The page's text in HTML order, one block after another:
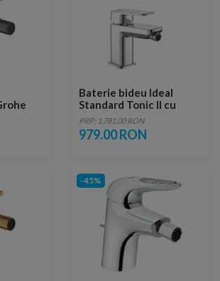
periat
Baterie bideu Ideal
Standard Tonic II cu
ventil Pop-Up
PRP: 1,781.00 RON
979.00 RON
-45%